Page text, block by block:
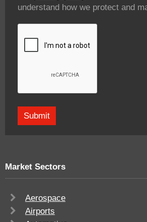
understand how we protect and
Market Sectors
Aerospace
Airports